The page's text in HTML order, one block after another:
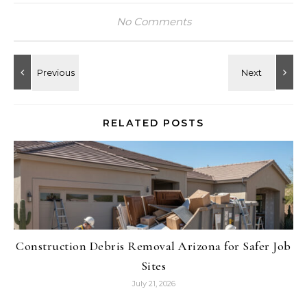
No Comments
RELATED POSTS
Construction Debris Removal Arizona for Safer Job
Sites
July 21, 2026